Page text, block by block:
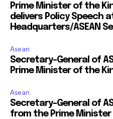
Prime Minister of the
delivers Policy Speech
Headquarters/ASEAN
Asean
Secretary-General of
Prime Minister of the
Asean
Secretary-General of
from the Prime